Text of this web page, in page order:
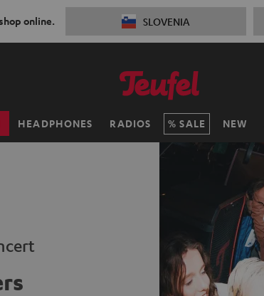
online. SLOVENIA
HEADPHONES RADIOS SALE NEW